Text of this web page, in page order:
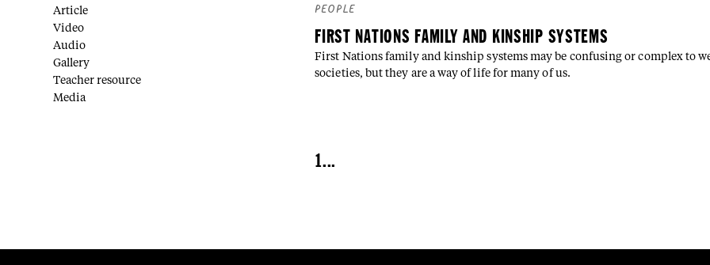
Article
Video
Audio
Gallery
Teacher resource
Media
PEOPLE
FIRST NATIONS FAMILY AND KINSHIP SYSTEMS
First Nations family and kinship systems may be confusing or complex to
societies, but they are a way of life for many of us.
1...